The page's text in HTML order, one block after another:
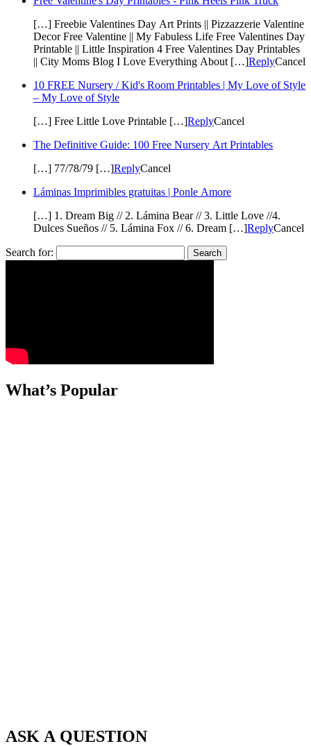
[…] Freebie Valentines Day Art Prints || Pizzazzerie Valentine
Decor Free Valentine || My Fabuless Life Free Valentines Day
Printable || Little Inspiration 4 Free Valentines Day Printables
|| City Moms Blog I Love Everything About […]ReplyCancel
10 FREE Nursery / Kid's Room Printables | My Love of Style
– My Love of Style
[…] Free Little Love Printable […]ReplyCancel
The Definitive Guide: 100 Free Nursery Art Printables
[…] 77/78/79 […]ReplyCancel
Láminas Imprimibles gratuitas | Ponle Amore
[…] 1. Dream Big // 2. Lámina Bear // 3. Little Love //4.
Dulces Sueños // 5. Lámina Fox // 6. Dream […]ReplyCancel
Search for:
What’s Popular
ASK A QUESTION